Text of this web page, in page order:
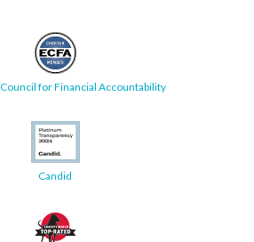
for Financial Accountability
Candid